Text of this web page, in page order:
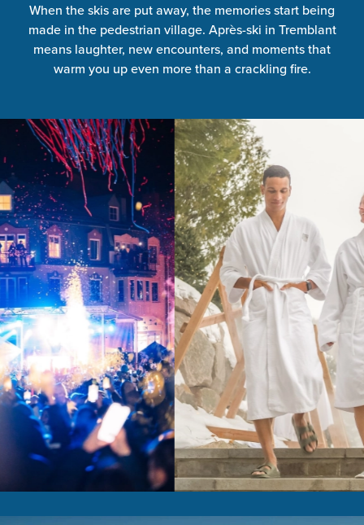
When the skis are put away, the memories start being
made in the pedestrian village. Après-ski in Tremblant
means laughter, new encounters, and moments that
warm you up even more than a crackling fire.